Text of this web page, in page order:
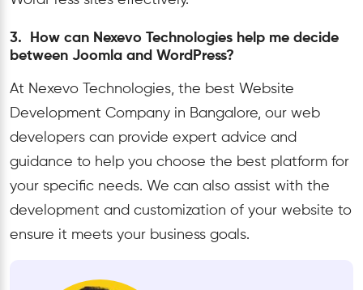
3. How can Nexevo Technologies help me decide
between Joomla and WordPress?
At Nexevo Technologies, the best Website
Development Company in Bangalore, our web
developers can provide expert advice and
guidance to help you choose the best platform for
your specific needs. We can also assist with the
development and customization of your website to
ensure it meets your business goals.